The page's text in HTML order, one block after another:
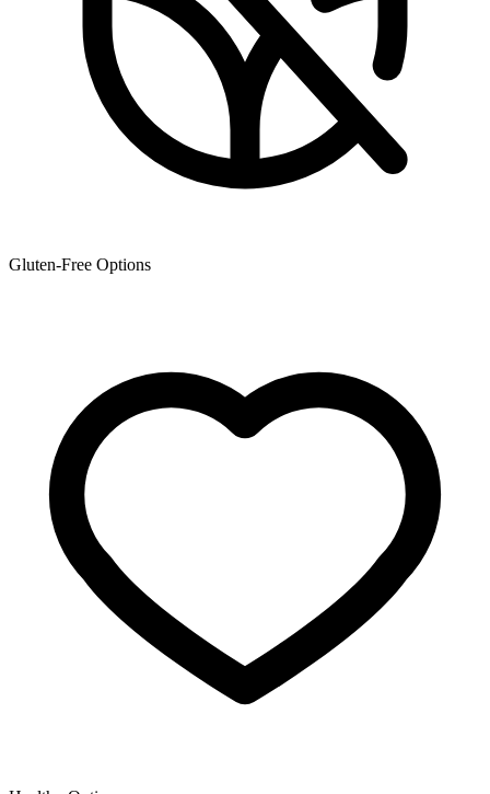
Gluten-Free Options